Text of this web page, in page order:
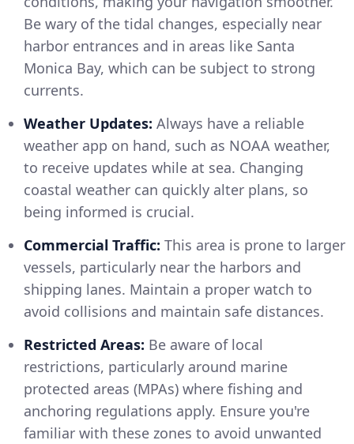
Be wary of the tidal changes, especially near
harbor entrances and in areas like Santa
Monica Bay, which can be subject to strong
currents.
Weather Updates: Always have a reliable
weather app on hand, such as NOAA weather,
to receive updates while at sea. Changing
coastal weather can quickly alter plans, so
being informed is crucial.
Commercial Traffic: This area is prone to larger
vessels, particularly near the harbors and
shipping lanes. Maintain a proper watch to
avoid collisions and maintain safe distances.
Restricted Areas: Be aware of local
restrictions, particularly around marine
protected areas (MPAs) where fishing and
anchoring regulations apply. Ensure you're
familiar with these zones to avoid unwanted